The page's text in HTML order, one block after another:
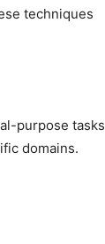
techniques
purpose tasks
domains.